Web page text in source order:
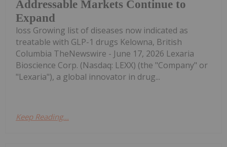
Addressable Markets Continue to
Expand
loss Growing list of diseases now indicated as
treatable with GLP-1 drugs Kelowna, British
Columbia TheNewswire - June 17, 2026 Lexaria
Bioscience Corp. (Nasdaq: LEXX) (the "Company" or
"Lexaria"), a global innovator in drug...
Keep Reading...